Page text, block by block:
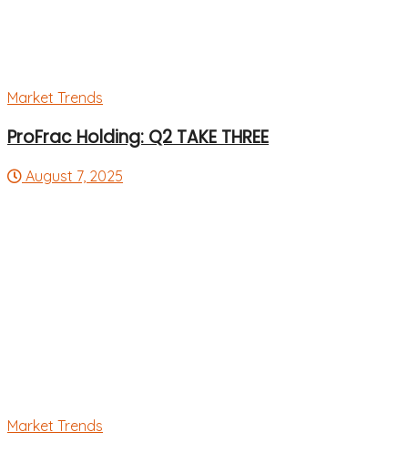
Market Trends
ProFrac Holding: Q2 TAKE THREE
August 7, 2025
Market Trends